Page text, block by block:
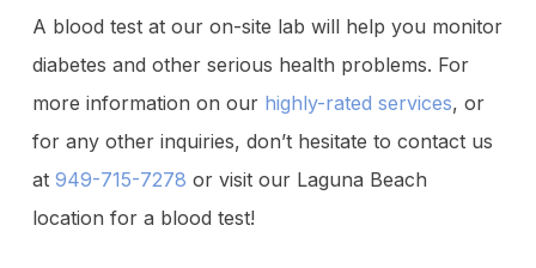
A blood test at our on-site lab will help you monitor
diabetes and other serious health problems. For
more information on our highly-rated services, or
for any other inquiries, don’t hesitate to contact us
at 949-715-7278 or visit our Laguna Beach
location for a blood test!